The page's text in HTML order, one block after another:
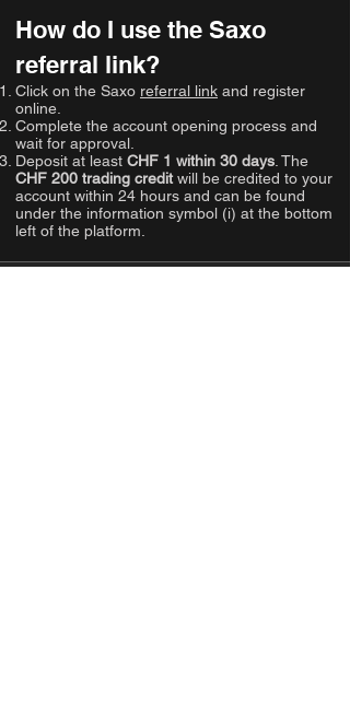
How do I use the Saxo
referral link?
Click on the Saxo referral link and register
online.
Complete the account opening process and
wait for approval.
Deposit at least CHF 1 within 30 days . The
CHF 200 trading creditwill be credited to your
account within 24 hours and can be found
under the information symbol (i) at the bottom
left of the platform.